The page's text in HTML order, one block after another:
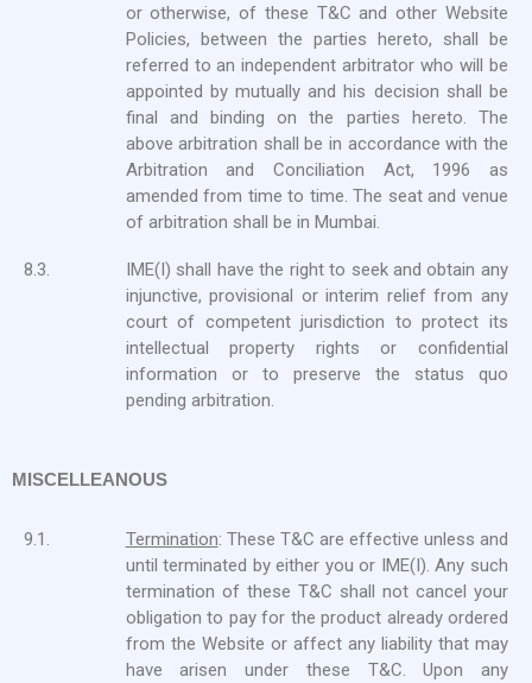
or otherwise, of these T&C and other Website
Policies, between the parties hereto, shall be
referred to an independent arbitrator who will be
appointed by mutually and his decision shall be
final and binding on the parties hereto. The
above arbitration shall be in accordance with the
Arbitration and Conciliation Act, 1996 as
amended from time to time. The seat and venue
of arbitration shall be in Mumbai.
8.3.
IME(I) shall have the right to seek and obtain any
injunctive, provisional or interim relief from any
court of competent jurisdiction to protect its
intellectual property rights or confidential
information or to preserve the status quo
pending arbitration.
MISCELLEANOUS
9.1. Termination: These T&C are effective unless and
until terminated by either you or IME(I). Any such
termination of these T&C shall not cancel your
obligation to pay for the product already ordered
from the Website or affect any liability that may
have arisen under these T&C. Upon any